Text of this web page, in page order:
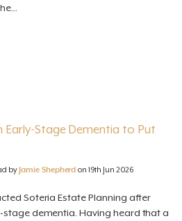
Early-Stage Dementia to Put
byJamie Shepherd on 19th Jun 2026
Soteria Estate Planning after
dementia. Having heard that a